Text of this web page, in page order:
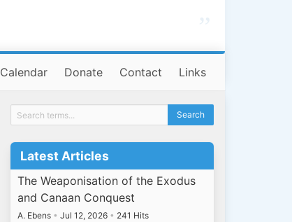
Calendar Donate Contact Links
Latest Articles
The Weaponisation of the Exodus
and Canaan Conquest
A. Ebens • Jul 12, 2026 • 241 Hits